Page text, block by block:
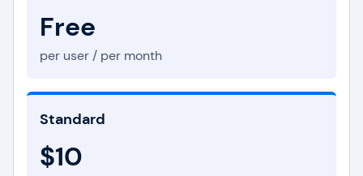
Free
per user / per month
Standard
$10